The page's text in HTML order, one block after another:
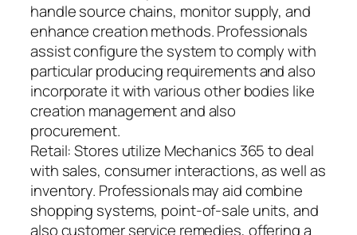
handle source chains, monitor supply, and
enhance creation methods. Professionals
assist configure the system to comply with
particular producing requirements and also
incorporate it with various other bodies like
creation management and also
procurement.
Retail: Stores utilize Mechanics 365 to deal
with sales, consumer interactions, as well as
inventory. Professionals may aid combine
shopping systems, point-of-sale units, and
also customer service remedies, offering a